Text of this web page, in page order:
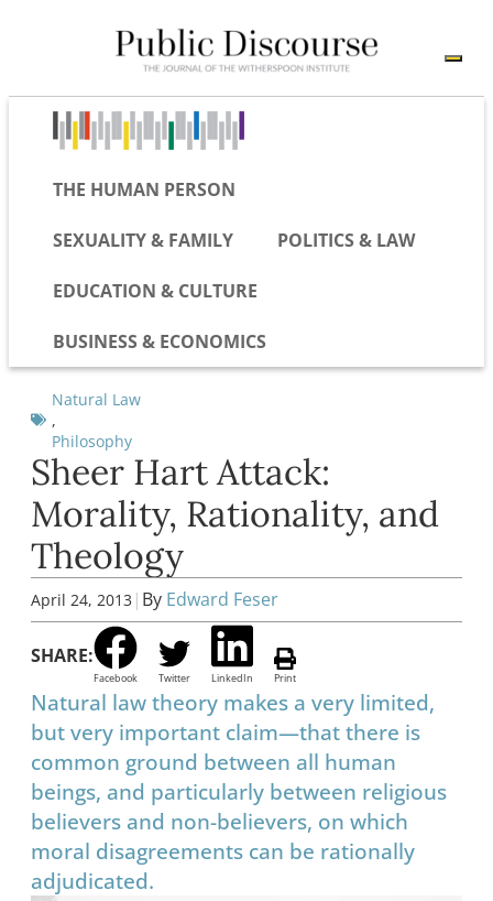
THE HUMAN PERSON
SEXUALITY & FAMILY POLITICS & LAW
EDUCATION & CULTURE
BUSINESS & ECONOMICS
Natural Law
,
Philosophy
Sheer Hart Attack:
Morality, Rationality, and
Theology
April 24, 2013 | By Edward Feser
SHARE:
Facebook Twitter LinkedIn Print
Natural law theory makes a very limited,
but very important claim—that there is
common ground between all human
beings, and particularly between religious
believers and non-believers, on which
moral disagreements can be rationally
adjudicated.